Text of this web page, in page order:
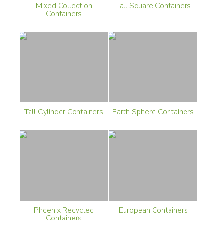
Mixed Collection
Containers
Tall Square Containers
Tall Cylinder Containers Earth Sphere Containers
Phoenix Recycled
Containers
European Containers